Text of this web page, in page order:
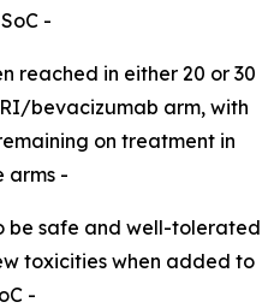
-​
reached in either 20 or 30
bevacizumab arm, with
on treatment in
arms -​
be safe and well-tolerated
toxicities when added to
-​